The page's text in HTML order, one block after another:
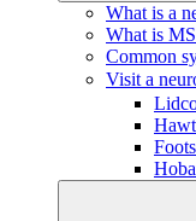
What is a
What is
Common
Visit a